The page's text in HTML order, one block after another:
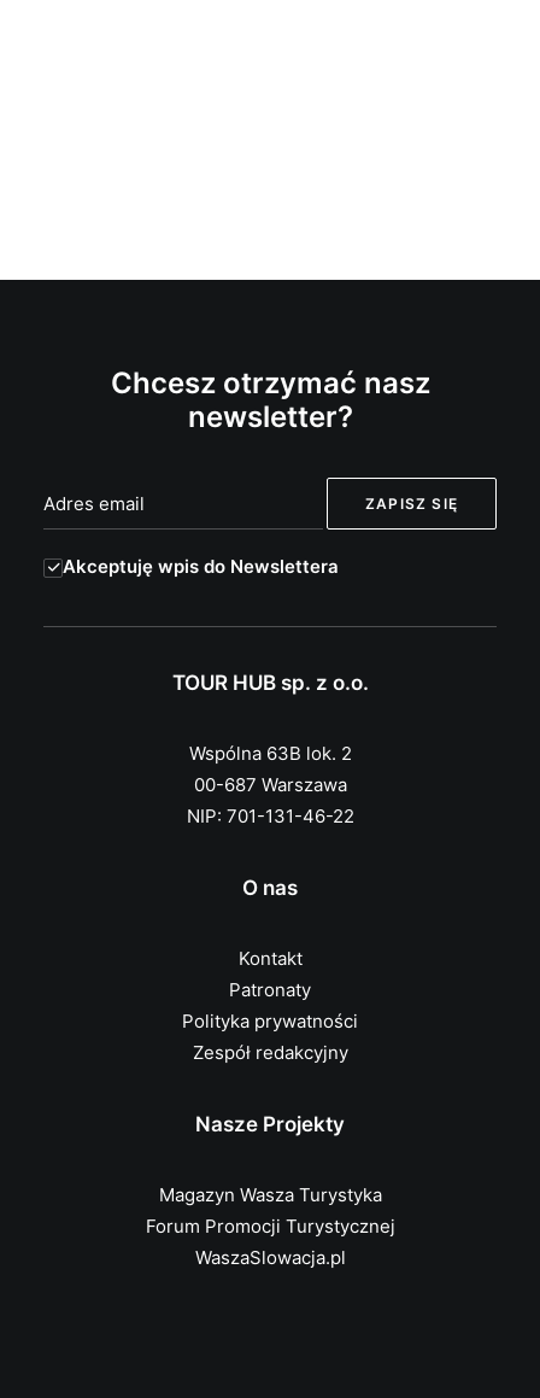
Chcesz otrzymać nasz
newsletter?
Akceptuję wpis do Newslettera
TOUR HUB sp. z o.o.
Wspólna 63B lok. 2
00-687 Warszawa
NIP: 701-131-46-22
O nas
Kontakt
Patronaty
Polityka prywatności
Zespół redakcyjny
Nasze Projekty
Magazyn Wasza Turystyka
Forum Promocji Turystycznej
WaszaSlowacja.pl